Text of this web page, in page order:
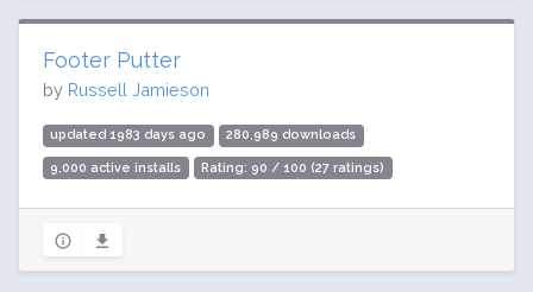
Footer Putter
by Russell Jamieson
updated 1983 days ago 280,989 downloads
9,000 active installs Rating: 90 / 100 (27 ratings)